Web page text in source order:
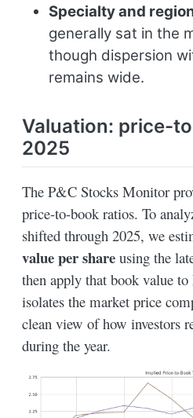
Specialty and
generally sat in the
though dispersion
remains wide.
Valuation: price-
2025
The P&C Stocks Monitor
price-to-book ratios. To
shifted through 2025, we
value per share using the
then apply that book value
isolates the market price
clean view of how investors
during the year.